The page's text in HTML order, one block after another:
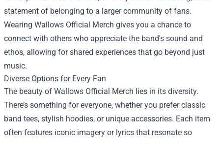
statement of belonging to a larger community of fans.
Wearing Wallows Official Merch gives you a chance to
connect with others who appreciate the band's sound and
ethos, allowing for shared experiences that go beyond just
music.
Diverse Options for Every Fan
The beauty of Wallows Official Merch lies in its diversity.
There’s something for everyone, whether you prefer classic
band tees, stylish hoodies, or unique accessories. Each item
often features iconic imagery or lyrics that resonate so